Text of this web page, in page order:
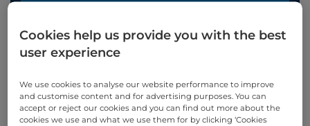
Refer a patient
Cookies help us provide you with the best
user experience
We use cookies to analyse our website performance to improve
and customise content and for advertising purposes. You can
accept or reject our cookies and you can find out more about the
cookies we use and what we use them for by clicking ‘Cookies